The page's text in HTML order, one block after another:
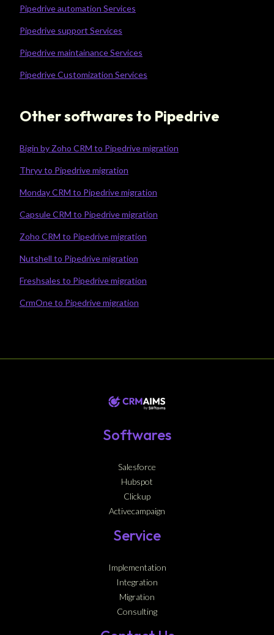
Pipedrive automation Services
Pipedrive support Services
Pipedrive maintainance Services
Pipedrive Customization Services
Other softwares to Pipedrive
Bigin by Zoho CRM to Pipedrive migration
Thryv to Pipedrive migration
Monday CRM to Pipedrive migration
Capsule CRM to Pipedrive migration
Zoho CRM to Pipedrive migration
Nutshell to Pipedrive migration
Freshsales to Pipedrive migration
CrmOne to Pipedrive migration
Softwares
Salesforce
Hubspot
Clickup
Activecampaign
Service
Implementation
Integration
Migration
Consulting